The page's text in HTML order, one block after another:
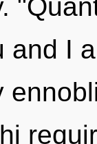
and I